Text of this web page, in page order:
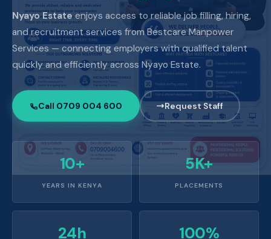
Nyayo Estateenjoys access to reliable job filling, hiring,
and recruitment services from Bestcare Manpower
Services — connecting employers with qualified talent
quickly and efficiently across Nyayo Estate.
Call 0709 004 600 Request Staff
10+
YEARS IN KENYA
5K+
PLACEMENTS
24h 100%